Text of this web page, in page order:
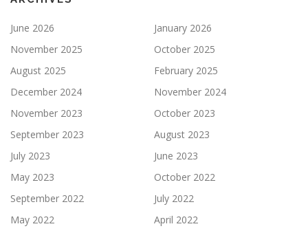
June 2026
January 2026
November 2025
October 2025
August 2025
February 2025
December 2024
November 2024
November 2023
October 2023
September 2023
August 2023
July 2023
June 2023
May 2023
October 2022
September 2022
July 2022
May 2022
April 2022